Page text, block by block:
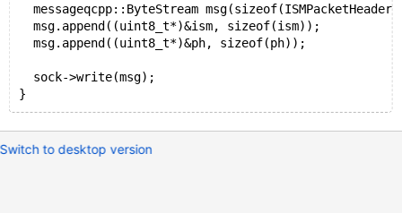
messageqcpp::ByteStream
  msg.append((uint8_t*)&ism, sizeof(ism));
  msg.append((uint8_t*)&ph, sizeof(ph));
  sock->write(msg);
Switch to desktop version